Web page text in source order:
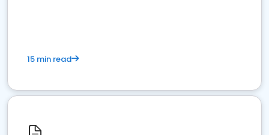
15 min read